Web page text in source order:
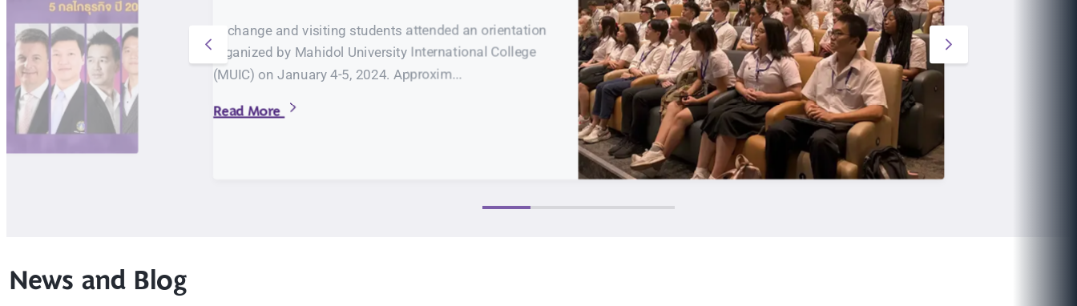
Exchange and visiting students attended an orientation
organized by Mahidol University International College
(MUIC) on January 4-5, 2024. Approxim...
Read More
News and Blog